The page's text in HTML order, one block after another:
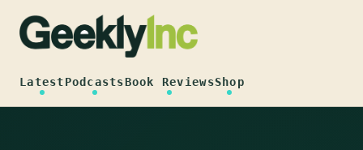
content
LatestPodcastsBook ReviewsShop